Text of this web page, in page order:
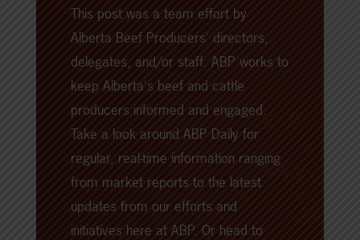
This post was a team effort by
Alberta Beef Producers' directors,
delegates, and/or staff. ABP works to
keep Alberta's beef and cattle
producers informed and engaged.
Take a look around ABP Daily for
regular, real-time information ranging
from market reports to the latest
updates from our efforts and
initiatives here at ABP. Or head to